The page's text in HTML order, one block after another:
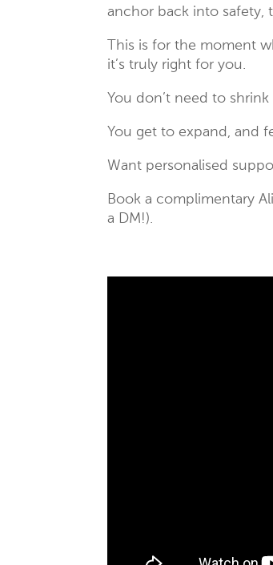
anchor back into safety,
This is for the moment
it’s truly right for you.
You don’t need to shrink
You get to expand, and
Want personalised
Book a complimentary
a DM!).